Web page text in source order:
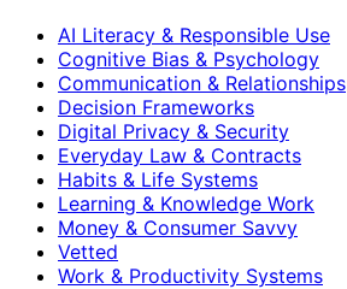
AI Literacy & Responsible Use
Cognitive Bias & Psychology
Communication & Relationships
Decision Frameworks
Digital Privacy & Security
Everyday Law & Contracts
Habits & Life Systems
Learning & Knowledge Work
Money & Consumer Savvy
Vetted
Work & Productivity Systems